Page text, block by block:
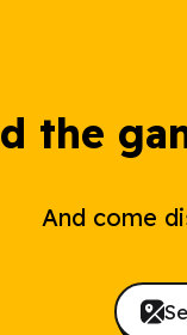
the
And come